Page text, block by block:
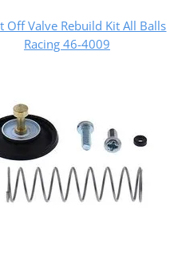
Off Valve Rebuild Kit All Balls
Racing 46-4009